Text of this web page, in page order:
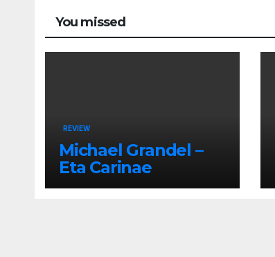
You missed
REVIEW
Michael Grandel –
Eta Carinae